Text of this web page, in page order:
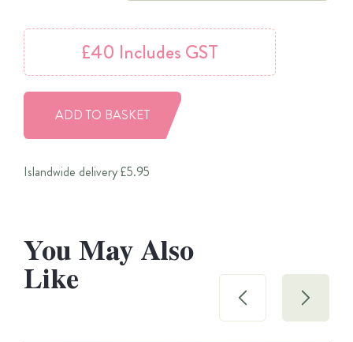
ADD TO BASKET
£40 Includes GST
Islandwide delivery £5.95
You May Also
Like